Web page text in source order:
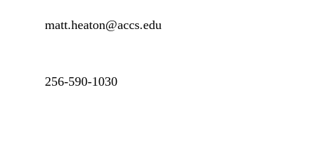
matt.heaton@accs.edu
256-590-1030